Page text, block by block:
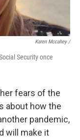
Karen Mccahey /
Security once
fears of the
about how the
pandemic,
will make it